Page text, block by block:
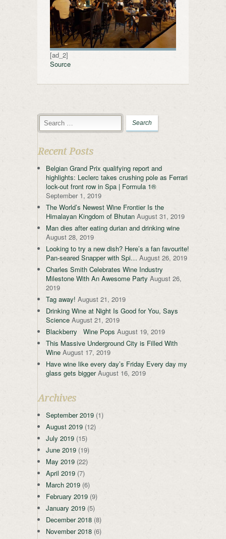
[ad_2]
Source
Recent Posts
Belgian Grand Prix qualifying report and
highlights: Leclerc takes crushing pole as Ferrari
lock-out front row in Spa | Formula 1®
September 1, 2019
The World’s Newest Wine Frontier Is the
Himalayan Kingdom of Bhutan August 31, 2019
Man dies after eating durian and drinking wine
August 28, 2019
Looking to try a new dish? Here’s a fan favourite!
Pan-seared Snapper with Spi… August 26, 2019
Charles Smith Celebrates Wine Industry
Milestone With An Awesome Party August 26,
2019
Tag away! August 21, 2019
Drinking Wine at Night Is Good for You, Says
Science August 21, 2019
Blackberry Wine Pops August 19, 2019
This Massive Underground City is Filled With
Wine August 17, 2019
Have wine like every day’s Friday Every day my
glass gets bigger August 16, 2019
Archives
September 2019 (1)
August 2019 (12)
July 2019 (15)
June 2019 (19)
May 2019 (22)
April 2019 (7)
March 2019 (6)
February 2019 (9)
January 2019 (5)
December 2018 (8)
November 2018 (6)